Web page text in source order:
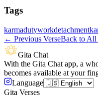
Tags
karmadutyworkdetachment
← Previous VerseBack to All
Gita Chat
With the Gita Chat app, a
becomes available at your
Language
Gita Verses